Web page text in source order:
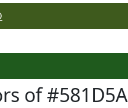
of #581D5A